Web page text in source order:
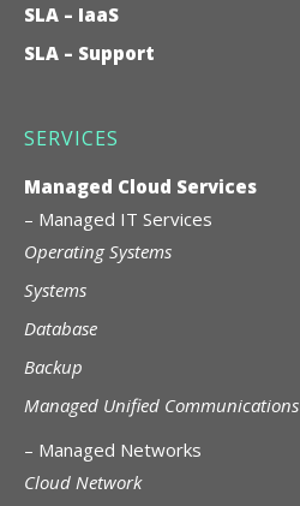
SLA – IaaS
SLA – Support
SERVICES
Managed Cloud Services
– Managed IT Services
Operating Systems
Systems
Database
Backup
Managed Unified Communications
– Managed Networks
Cloud Network